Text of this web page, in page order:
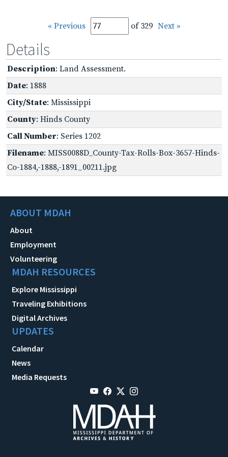
« Previous of 329 Next »
Details
Description: Land Assessment.
Date: 1888
City/State: Mississippi
County: Hinds County
Call Number: Series 1202
Filename: MISS0088D_County-Tax-Rolls-Box-3657-Hinds-
Co-1884,-1888,-1891_00211.jpg
ABOUT MDAH
About
Employment
Volunteering
MDAH RESOURCES
Explore Mississippi
Traveling Exhibitions
Digital Archives
UPDATES
Calendar
News
Media Requests